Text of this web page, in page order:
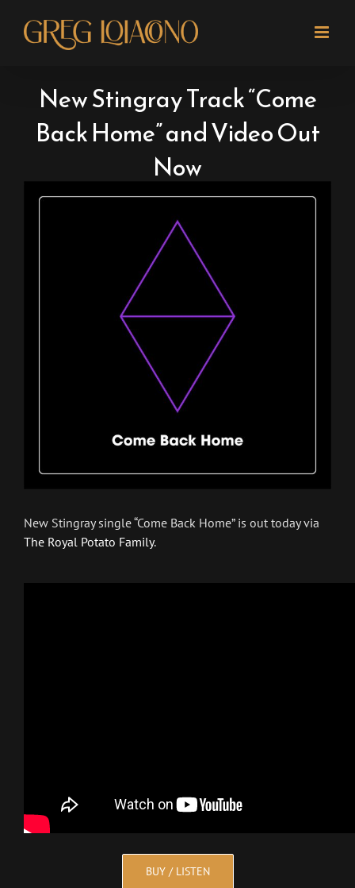
content
New Stingray Track “Come
Back Home” and Video Out
Now
New Stingray single “Come Back Home” is out today via
The Royal Potato Family.
BUY / LISTEN